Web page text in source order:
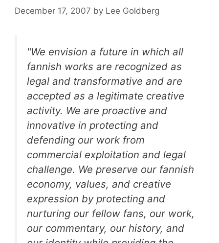
December 17, 2007 by Lee Goldberg
"We envision a future in which all
fannish works are recognized as
legal and transformative and are
accepted as a legitimate creative
activity. We are proactive and
innovative in protecting and
defending our work from
commercial exploitation and legal
challenge. We preserve our fannish
economy, values, and creative
expression by protecting and
nurturing our fellow fans, our work,
our commentary, our history, and